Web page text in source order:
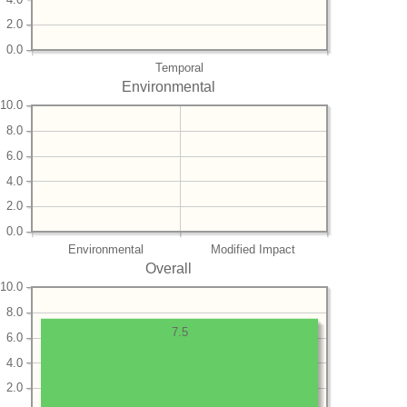
Temporal
0.0
2.0
Environmental
Environmental Modified Impact
0.0
2.0
4.0
6.0
8.0
10.0
Overall
2.0
4.0
6.0
8.0
10.0
7.5